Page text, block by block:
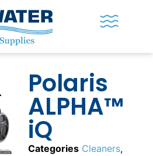
Polaris
ALPHA™
iQ
Categories Cleaners,